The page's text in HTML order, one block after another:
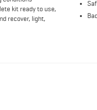
kit ready to use,
recover, light,